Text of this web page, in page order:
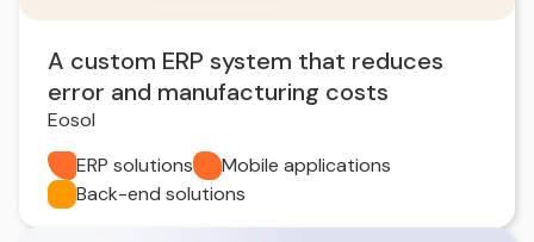
A custom ERP system that reduces
error and manufacturing costs
Eosol
ERP solutions
Mobile applications
Back-end solutions